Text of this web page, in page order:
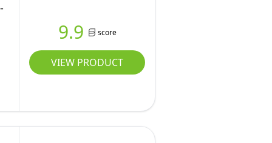
9.9 score
VIEW PRODUCT